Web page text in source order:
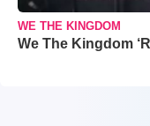
WE THE KINGDOM
We The Kingdom